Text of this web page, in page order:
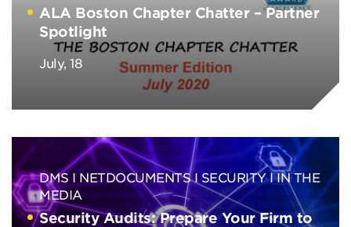
ALA Boston Chapter Chatter – Partner
Spotlight
July, 18
DMS NETDOCUMENTS SECURITY
IN THE
MEDIA
Security Audits: Prepare Your Firm to